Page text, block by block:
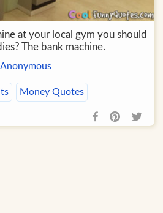
at your local gym you should
The bank machine.
Anonymous
Money Quotes